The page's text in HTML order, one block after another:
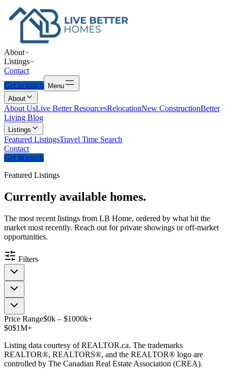
About
Listings
Contact
Get in touch
Menu
About
About UsLive Better ResourcesRelocationNew ConstructionBetter
Living Blog
Listings
Featured ListingsTravel Time Search
Contact
Get in touch
Featured Listings
Currently available homes.
The most recent listings from LB Home, ordered by what hit the
market most recently. Reach out for private showings or off-market
opportunities.
Filters
Price Range$0k – $1000k+
$0$1M+
Listing data courtesy of REALTOR.ca. The trademarks
REALTOR®, REALTORS®, and the REALTOR® logo are
controlled by The Canadian Real Estate Association (CREA).